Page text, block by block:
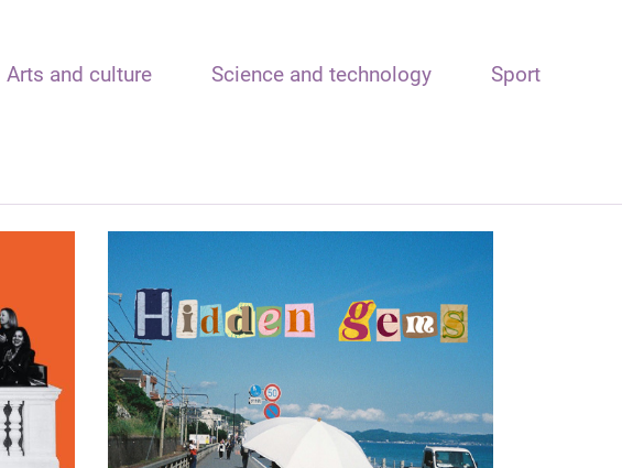
Arts and culture Science and technology Sport